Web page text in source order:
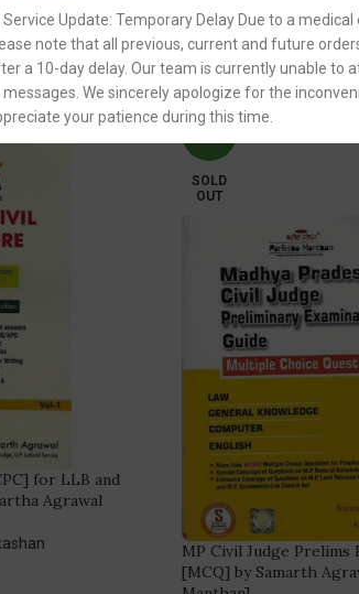
Update: Temporary Delay Due to a medical
note that all previous, current and future
a 10-day delay. Our team is currently unable to
messages. We sincerely apologize for the
your patience during this time.
for LLB and
Agrawal
SOLD
OUT
MP Civil Judge Prelims
[MCQ] by Samarth